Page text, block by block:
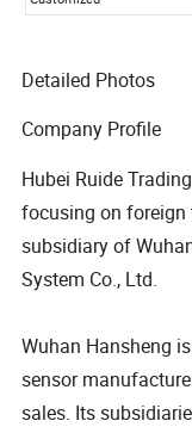
Detailed Photos
Company Profile
Hubei Ruide
focusing on foreign
subsidiary of
System Co., Ltd.
Wuhan Hansheng
sensor
sales. Its